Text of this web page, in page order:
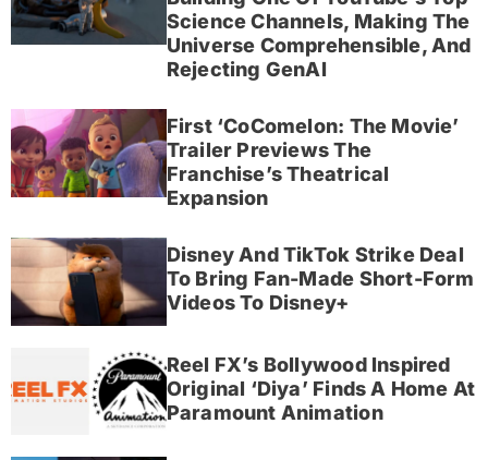
Science Channels, Making The
Universe Comprehensible, And
Rejecting GenAI
First ‘CoComelon: The Movie’
Trailer Previews The
Franchise’s Theatrical
Expansion
Disney And TikTok Strike Deal
To Bring Fan-Made Short-Form
Videos To Disney+
Reel FX’s Bollywood Inspired
Original ‘Diya’ Finds A Home At
Paramount Animation